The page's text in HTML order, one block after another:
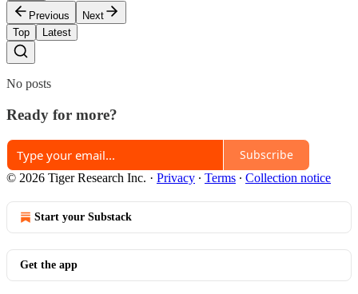
Previous
Next
Top
Latest
No posts
Ready for more?
Subscribe
© 2026 Tiger Research Inc. · Privacy ∙ Terms ∙ Collection notice
Start your Substack
Get the app